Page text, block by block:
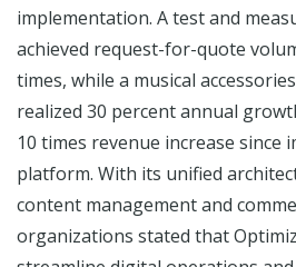
implementation. A test and
achieved request-for-quote
times, while a musical
realized 30 percent annual
10 times revenue increase since
platform. With its unified
content management and
organizations stated that